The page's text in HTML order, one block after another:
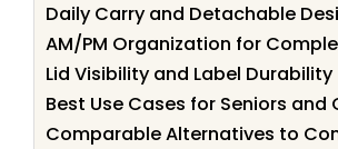
Daily Carry and Detachable
AM/PM Organization for
Lid Visibility and Label Durability
Best Use Cases for Seniors and
Comparable Alternatives to